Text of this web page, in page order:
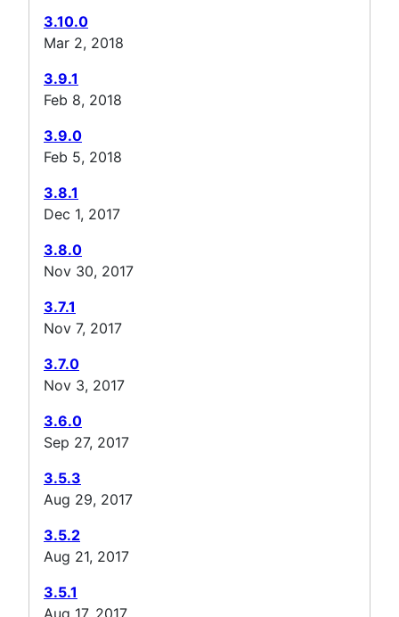
3.10.0
Mar 2, 2018
3.9.1
Feb 8, 2018
3.9.0
Feb 5, 2018
3.8.1
Dec 1, 2017
3.8.0
Nov 30, 2017
3.7.1
Nov 7, 2017
3.7.0
Nov 3, 2017
3.6.0
Sep 27, 2017
3.5.3
Aug 29, 2017
3.5.2
Aug 21, 2017
3.5.1